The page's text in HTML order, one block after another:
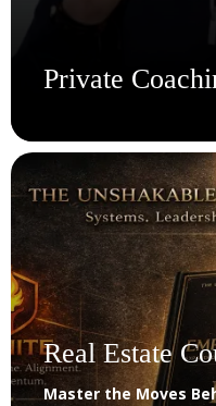
Private
Work With Toby 1-
Get direct access to
cuts through noise and
scaling your business,
taking your first
this is where
years of hands-on
thinking, sharpen your
confidence.
Real Estate
Master the Moves